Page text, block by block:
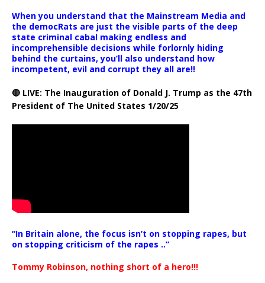
When you understand that the Mainstream Media and
the democRats are just the visible parts of the deep
state criminal cabal making endless and
incomprehensible decisions while forlornly hiding
behind the curtains, you’ll also understand how
incompetent, evil and corrupt they all are!!
🔴 LIVE: The Inauguration of Donald J. Trump as the 47th
President of The United States 1/20/25
“In Britain alone, the focus isn’t on stopping rapes, but
on stopping criticism of the rapes ..”
Tommy Robinson, nothing short of a hero!!!